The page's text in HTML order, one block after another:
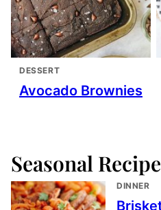
DESSERT
Avocado Brownies
Seasonal
DINNER